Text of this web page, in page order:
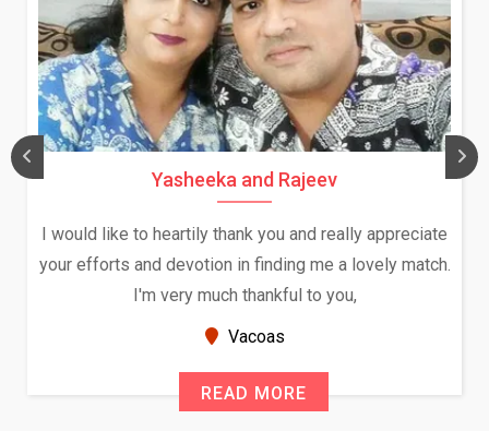
Yasheeka and Rajeev
I would like to heartily thank you and really appreciate
your efforts and devotion in finding me a lovely match.
I'm very much thankful to you,
Vacoas
READ MORE